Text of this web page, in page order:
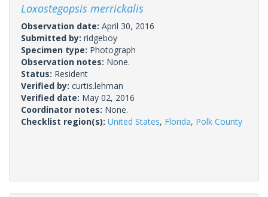
Loxostegopsis merrickalis
Observation date: April 30, 2016
Submitted by: ridgeboy
Specimen type: Photograph
Observation notes: None.
Status: Resident
Verified by: curtis.lehman
Verified date: May 02, 2016
Coordinator notes: None.
Checklist region(s): United States, Florida, Polk County